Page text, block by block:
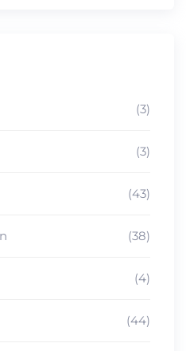
(3)
(3)
(43)
(38)
(4)
(44)